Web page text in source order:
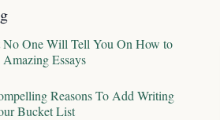
No One Will Tell You On How to
Essays
Reasons To Add Writing
Bucket List